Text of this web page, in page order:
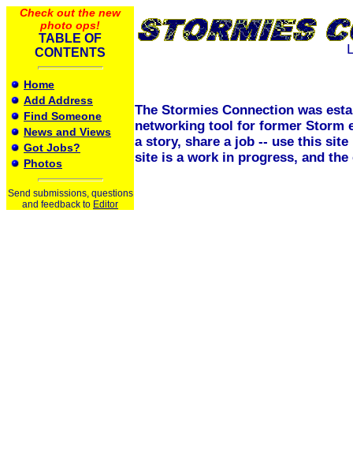
Check out the new
photo ops!
TABLE OF
CONTENTS
Home
Add Address
Find Someone
News and Views
Got Jobs?
Photos
Send submissions, questions
and feedback to Editor
The Stormies Connection was
networking tool for former Storm
a story, share a job -- use this
site is a work in progress, and